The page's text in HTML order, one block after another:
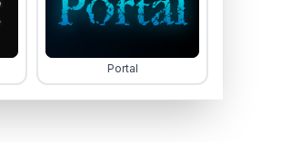
Portal